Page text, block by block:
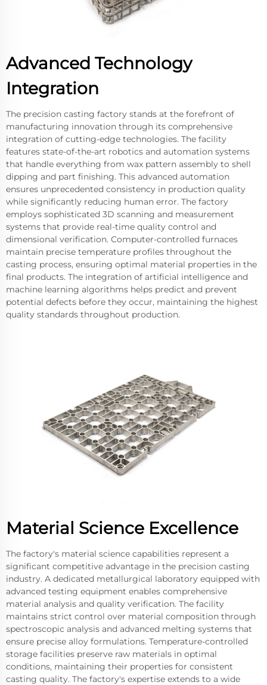
Advanced Technology
Integration
The precision casting factory stands at the forefront of
manufacturing innovation through its comprehensive
integration of cutting-edge technologies. The facility
features state-of-the-art robotics and automation systems
that handle everything from wax pattern assembly to shell
dipping and part finishing. This advanced automation
ensures unprecedented consistency in production quality
while significantly reducing human error. The factory
employs sophisticated 3D scanning and measurement
systems that provide real-time quality control and
dimensional verification. Computer-controlled furnaces
maintain precise temperature profiles throughout the
casting process, ensuring optimal material properties in the
final products. The integration of artificial intelligence and
machine learning algorithms helps predict and prevent
potential defects before they occur, maintaining the highest
quality standards throughout production.
Material Science Excellence
The factory's material science capabilities represent a
significant competitive advantage in the precision casting
industry. A dedicated metallurgical laboratory equipped with
advanced testing equipment enables comprehensive
material analysis and quality verification. The facility
maintains strict control over material composition through
spectroscopic analysis and advanced melting systems that
ensure precise alloy formulations. Temperature-controlled
storage facilities preserve raw materials in optimal
conditions, maintaining their properties for consistent
casting quality. The factory's expertise extends to a wide